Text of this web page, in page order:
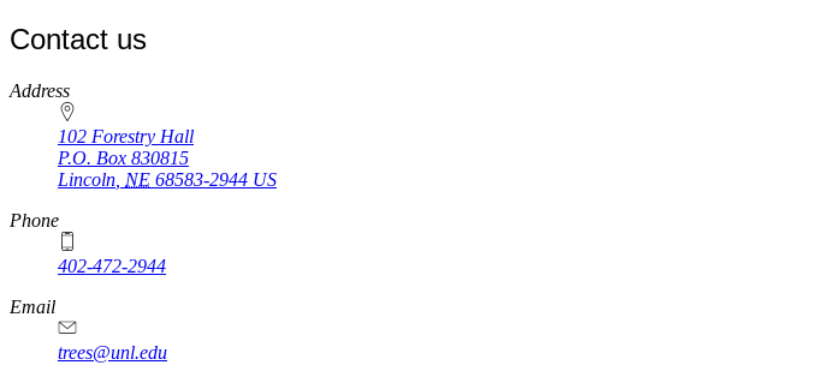
Contact us
https://
www.unl.edu
Address
102 Forestry Hall
P.O. Box 830815
Lincoln NE 68583-2944 US
Phone
402-472-2944
Email
trees@unl.edu